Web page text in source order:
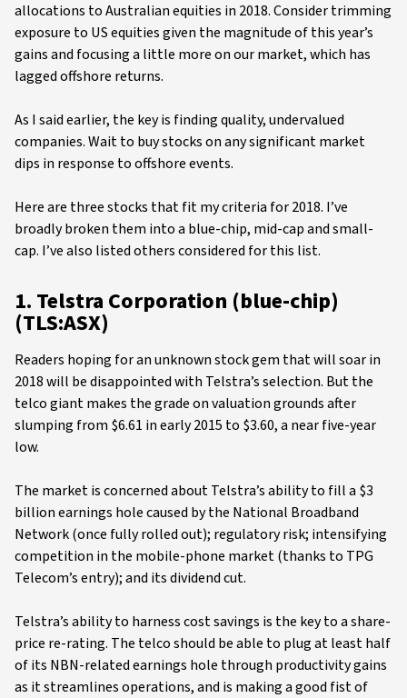
allocations to Australian equities in 2018. Consider trimming
exposure to US equities given the magnitude of this year’s
gains and focusing a little more on our market, which has
lagged offshore returns.
As I said earlier, the key is finding quality, undervalued
companies. Wait to buy stocks on any significant market
dips in response to offshore events.
Here are three stocks that fit my criteria for 2018. I’ve
broadly broken them into a blue-chip, mid-cap and small-
cap. I’ve also listed others considered for this list.
1. Telstra Corporation (blue-chip)
(TLS:ASX)
Readers hoping for an unknown stock gem that will soar in
2018 will be disappointed with Telstra’s selection. But the
telco giant makes the grade on valuation grounds after
slumping from $6.61 in early 2015 to $3.60, a near five-year
low.
The market is concerned about Telstra’s ability to fill a $3
billion earnings hole caused by the National Broadband
Network (once fully rolled out); regulatory risk; intensifying
competition in the mobile-phone market (thanks to TPG
Telecom’s entry); and its dividend cut.
Telstra’s ability to harness cost savings is the key to a share-
price re-rating. The telco should be able to plug at least half
of its NBN-related earnings hole through productivity gains
as it streamlines operations, and is making a good fist of